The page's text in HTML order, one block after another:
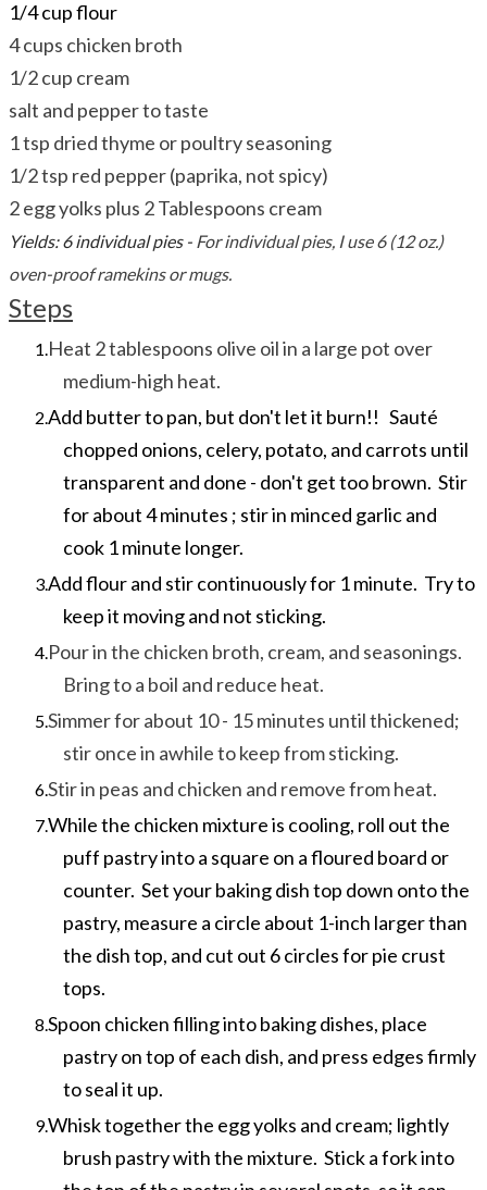
1/4 cup flour​
4 cups chicken broth
1/2 cup cream
salt and pepper to taste
1 tsp dried thyme or poultry seasoning
1/2 tsp red pepper (paprika, not spicy)
2 egg yolks plus 2 Tablespoons cream
Yields: 6 individual pies - For individual pies, I use 6 (12 oz.)
oven-proof ramekins or mugs.
Steps
Heat 2 tablespoons olive oil in a large pot over
medium-high heat.
Add butter to pan, but don't let it burn!! Sauté
chopped onions, celery, potato, and carrots until
transparent and done - don't get too brown. Stir
for about 4 minutes ; stir in minced garlic and
cook 1 minute longer.
Add flour and stir continuously for 1 minute. Try to
keep it moving and not sticking.
Pour in the chicken broth, cream, and seasonings.
Bring to a boil and reduce heat.
Simmer for about 10 - 15 minutes until thickened;
stir once in awhile to keep from sticking.
Stir in peas and chicken and remove from heat.
While the chicken mixture is cooling, roll out the
puff pastry into a square on a floured board or
counter. Set your baking dish top down onto the
pastry, measure a circle about 1-inch larger than
the dish top, and cut out 6 circles for pie crust
tops.
Spoon chicken filling into baking dishes, place
pastry on top of each dish, and press edges firmly
to seal it up.
Whisk together the egg yolks and cream; lightly
brush pastry with the mixture. Stick a fork into